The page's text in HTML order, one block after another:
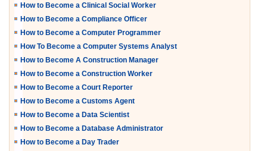
How to Become a Clinical Social Worker
How to Become a Compliance Officer
How to Become a Computer Programmer
How To Become a Computer Systems Analyst
How to Become A Construction Manager
How to Become a Construction Worker
How to Become a Court Reporter
How to Become a Customs Agent
How to Become a Data Scientist
How to Become a Database Administrator
How to Become a Day Trader